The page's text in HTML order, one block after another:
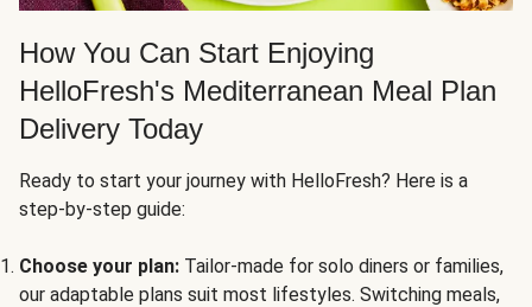
How You Can Start Enjoying
HelloFresh's Mediterranean Meal Plan
Delivery Today
Ready to start your journey with HelloFresh? Here is a
step-by-step guide:
Choose your plan: Tailor-made for solo diners or families,
our adaptable plans suit most lifestyles. Switching meals,